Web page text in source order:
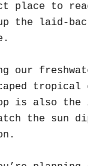
place to
the laid-
our
tropical
is also the
the sun